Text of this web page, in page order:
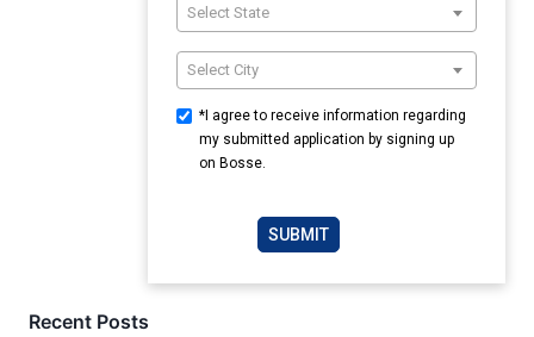
Select State
Select City
*I agree to receive information regarding
my submitted application by signing up
on Bosse.
SUBMIT
Recent Posts